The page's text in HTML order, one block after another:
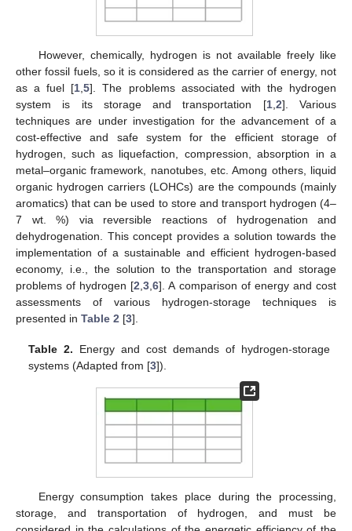
However, chemically, hydrogen is not available freely like
other fossil fuels, so it is considered as the carrier of energy, not
as a fuel [1,5]. The problems associated with the hydrogen
system is its storage and transportation [1,2]. Various
techniques are under investigation for the advancement of a
cost-effective and safe system for the efficient storage of
hydrogen, such as liquefaction, compression, absorption in a
metal–organic framework, nanotubes, etc. Among others, liquid
organic hydrogen carriers (LOHCs) are the compounds (mainly
aromatics) that can be used to store and transport hydrogen (4–
7 wt. %) via reversible reactions of hydrogenation and
dehydrogenation. This concept provides a solution towards the
implementation of a sustainable and efficient hydrogen-based
economy, i.e., the solution to the transportation and storage
problems of hydrogen [2,3,6]. A comparison of energy and cost
assessments of various hydrogen-storage techniques is
presented in Table 2 [3].
Table 2. Energy and cost demands of hydrogen-storage
systems (Adapted from [3]).
Energy consumption takes place during the processing,
storage, and transportation of hydrogen, and must be